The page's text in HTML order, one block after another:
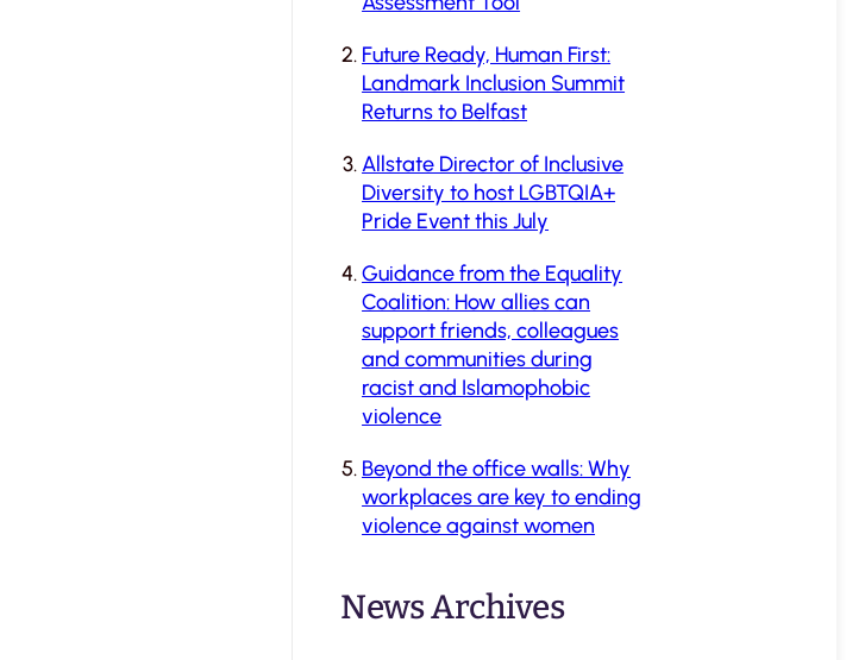
Future Ready, Human First:
Landmark Inclusion Summit
Returns to Belfast
Allstate Director of Inclusive
Diversity to host LGBTQIA+
Pride Event this July
Guidance from the Equality
Coalition: How allies can
support friends, colleagues
and communities during
racist and Islamophobic
violence
Beyond the office walls: Why
workplaces are key to ending
violence against women
News Archives